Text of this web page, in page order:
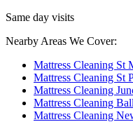
Same day visits
Nearby Areas We Cover:
Mattress Cleaning St
Mattress Cleaning St
Mattress Cleaning
Mattress Cleaning
Mattress Cleaning